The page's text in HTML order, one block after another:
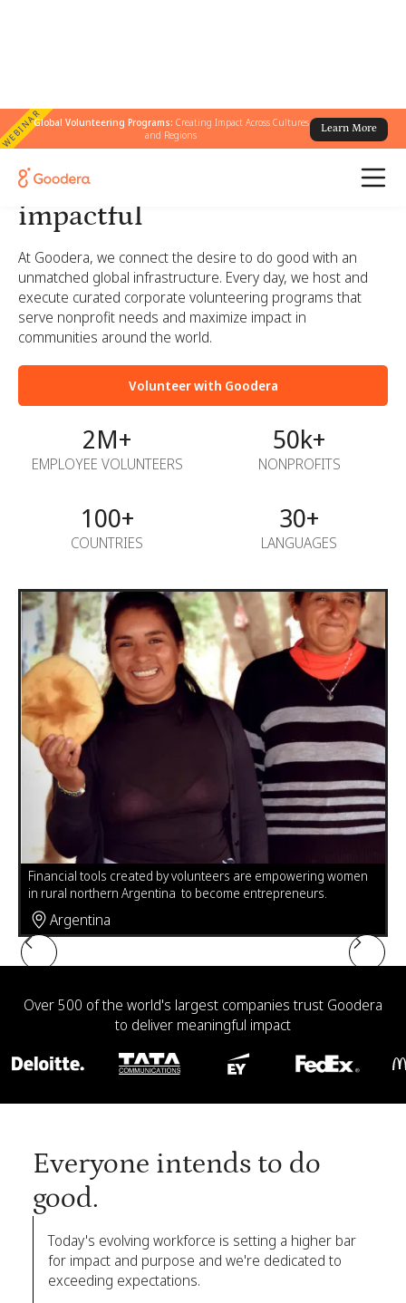
WEBINARGlobal Volunteering Programs: Creating Impact Across Cultures
and Regions
Learn More
Corporate volunteering
made simple, engaging, and
impactful
At Goodera, we connect the desire to do good with an
unmatched global infrastructure. Every day, we host and
execute curated corporate volunteering programs that
serve nonprofit needs and maximize impact in
communities around the world.
Volunteer with Goodera
2M+
EMPLOYEE VOLUNTEERS
50k+
NONPROFITS
100+
COUNTRIES
30+
LANGUAGES
Leticia Gonzales, challenged with unreliable electricity in her
home in Mexico, is using volunteer-made solar lamps to sew
and complete her high school homework.
Mexico
Slide 4 of 6.
Over 500 of the world's largest companies trust Goodera
to deliver meaningful impact
Everyone intends to do
good.
Today's evolving workforce is setting a higher bar
for impact and purpose and we're dedicated to
exceeding expectations.